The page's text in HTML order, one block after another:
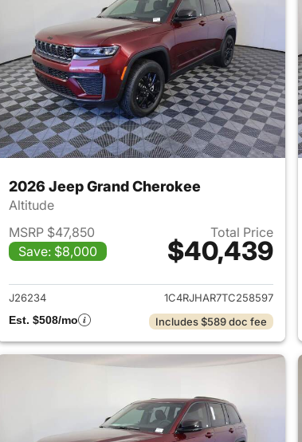
2026 Jeep Grand Cherokee
Altitude
MSRP $47,850
Save: $8,000
Total Price
$40,439
View details for 2026
J26234
1C4RJHAR7TC258597
Est. $508/mo
Includes $589 doc fee